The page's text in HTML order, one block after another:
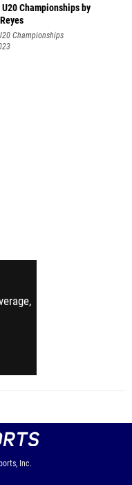
U20 Championships by
Championships
Inc.